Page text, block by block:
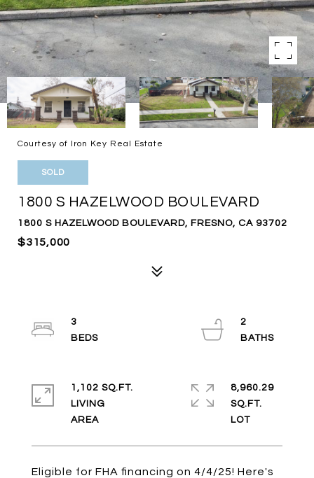
Courtesy of Iron Key Real Estate
SOLD
1800 S HAZELWOOD BOULEVARD
1800 S HAZELWOOD BOULEVARD, FRESNO, CA 93702
$315,000
Eligible for FHA financing on 4/4/25! Here's
3
2
1,102 SQ.FT.
LIVING
8,960.29
SQ.FT.